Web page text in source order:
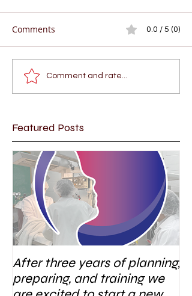
Comments 0.0 / 5 (0)
Comment and rate...
Featured Posts
After three years of planning,
preparing, and training we